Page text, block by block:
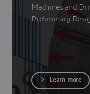
Machines and
Preliminary
Learn more